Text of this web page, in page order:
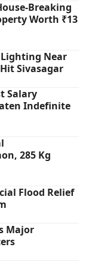
Breaking
Worth ₹13
Near
Sivasagar
Salary
Indefinite
285 Kg
Flood Relief
Major